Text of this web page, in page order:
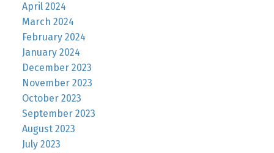
April 2024
March 2024
February 2024
January 2024
December 2023
November 2023
October 2023
September 2023
August 2023
July 2023